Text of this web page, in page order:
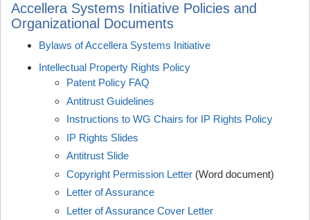
Accellera Systems Initiative Policies and
Organizational Documents
Bylaws of Accellera Systems Initiative
Intellectual Property Rights Policy
Patent Policy FAQ
Antitrust Guidelines
Instructions to WG Chairs for IP Rights Policy
IP Rights Slides
Antitrust Slide
Copyright Permission Letter (Word document)
Letter of Assurance
Letter of Assurance Cover Letter